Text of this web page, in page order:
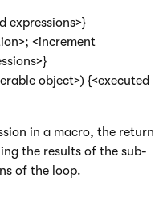
expressions>}
<increment
object>) {<executed
in a macro, the return
the results of the sub-
of the loop.